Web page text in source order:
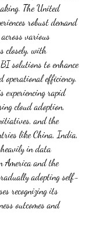
The United
robust demand
various
closely, with
solutions to enhance
operational efficiency.
experiencing rapid
cloud adoption,
and the
like China, India,
in data
America and the
adopting self-
recognizing its
outcomes and